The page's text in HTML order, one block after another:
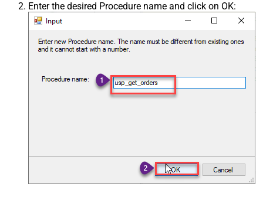
Enter the desired Procedure name and click on OK: